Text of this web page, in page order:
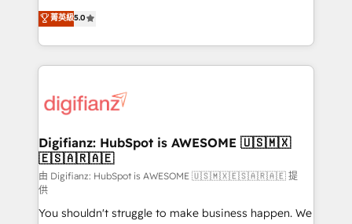
is there for you to: - Grow revenue, and run your
business more efficiently - Build stronger
more people - Get the most out of your HubSpot
investment
enable mid-market and enterprise clients to
maximise their return from digital and fuel their
growth. We modernise platforms, streamline
operations that are causing inefficiencies, improve
supercharge revenue operations Key services: • CRM
Transformation / Web Development • RevOps &
Sales Consulting • Marketing Automation What
makes us different? 🚀 Top 0.5% of global HubSpot
agencies ⚙️ The strongest technical ability and
integration capabilities 💼 Consultative, long-term
菁英級5.0
Digifianz: HubSpot is AWESOME 🇺🇸🇲🇽
🇪🇸🇦🇷🇦🇪
由 Digifianz: HubSpot is AWESOME 🇺🇸🇲🇽🇪🇸🇦🇷🇦🇪 提
供
You shouldn't struggle to make business happen. We